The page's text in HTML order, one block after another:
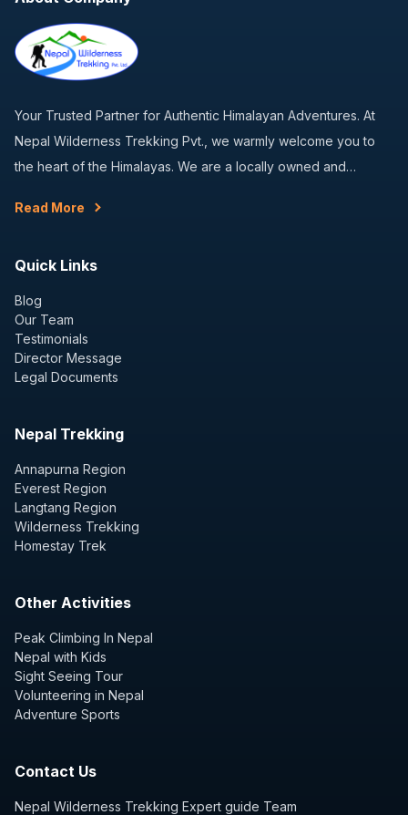
Your Trusted Partner for Authentic Himalayan Adventures. At
Nepal Wilderness Trekking Pvt., we warmly welcome you to
the heart of the Himalayas. We are a locally owned and…
Read More
Quick Links
Blog
Our Team
Testimonials
Director Message
Legal Documents
Nepal Trekking
Annapurna Region
Everest Region
Langtang Region
Wilderness Trekking
Homestay Trek
Other Activities
Peak Climbing In Nepal
Nepal with Kids
Sight Seeing Tour
Volunteering in Nepal
Adventure Sports
Contact Us
Nepal Wilderness Trekking Expert guide Team